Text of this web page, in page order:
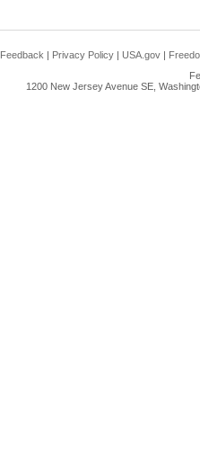
Feedback | Privacy Policy | USA.gov |
1200 New Jersey Avenue SE,